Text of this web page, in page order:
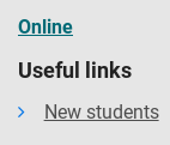
Online
Useful links
New students